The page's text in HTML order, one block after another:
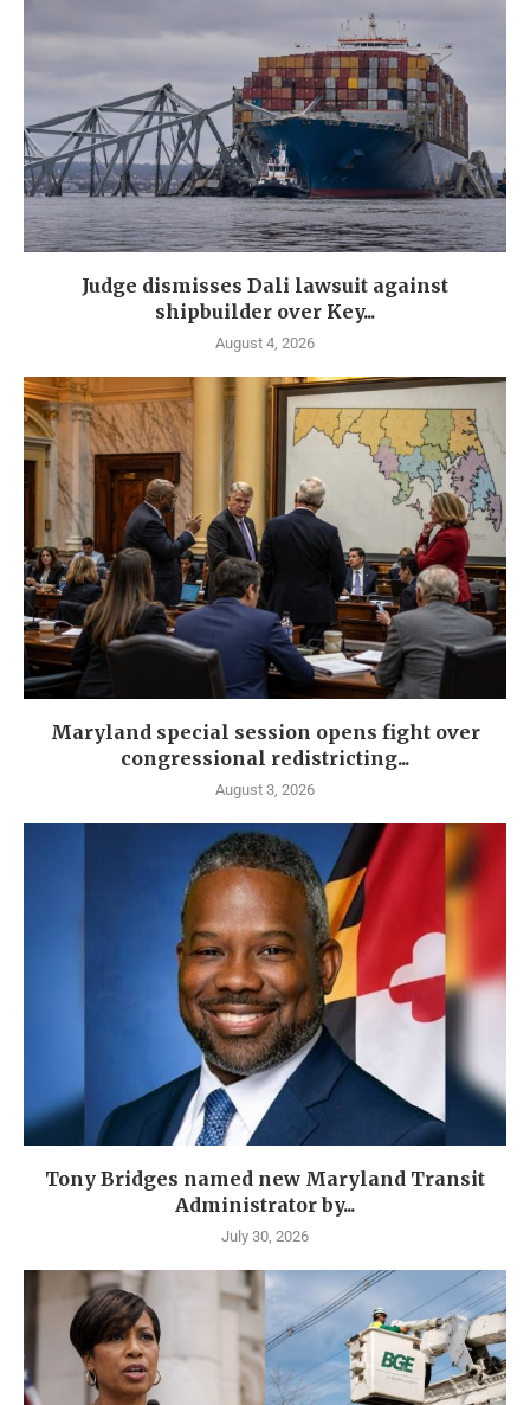
Judge dismisses Dali lawsuit against
shipbuilder over Key...
August 4, 2026
Maryland special session opens fight over
congressional redistricting...
August 3, 2026
Tony Bridges named new Maryland Transit
Administrator by...
July 30, 2026